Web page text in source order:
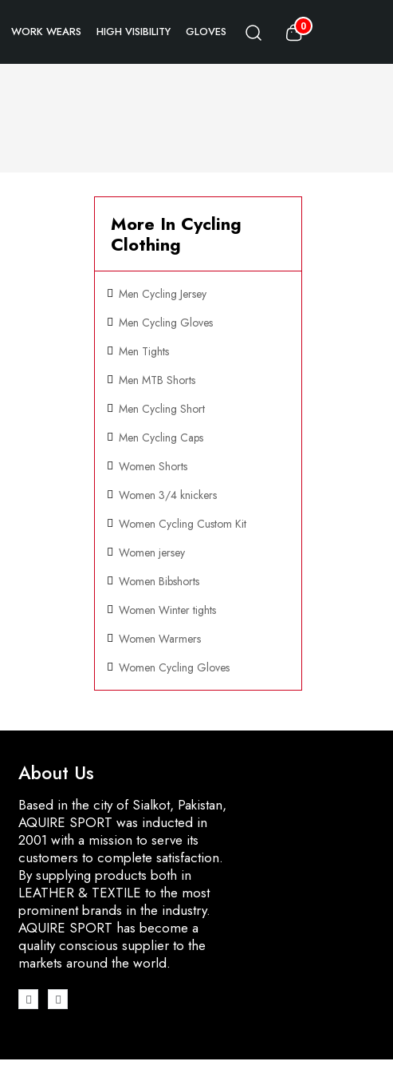
WORK WEARS HIGH VISIBILITY GLOVES 0
More In Cycling
Clothing
Men Cycling Jersey
Men Cycling Gloves
Men Tights
Men MTB Shorts
Men Cycling Short
Men Cycling Caps
Women Shorts
Women 3/4 knickers
Women Cycling Custom Kit
Women jersey
Women Bibshorts
Women Winter tights
Women Warmers
Women Cycling Gloves
About Us
Based in the city of Sialkot, Pakistan,
AQUIRE SPORT was inducted in
2001 with a mission to serve its
customers to complete satisfaction.
By supplying products both in
LEATHER & TEXTILE to the most
prominent brands in the industry.
AQUIRE SPORT has become a
quality conscious supplier to the
markets around the world.